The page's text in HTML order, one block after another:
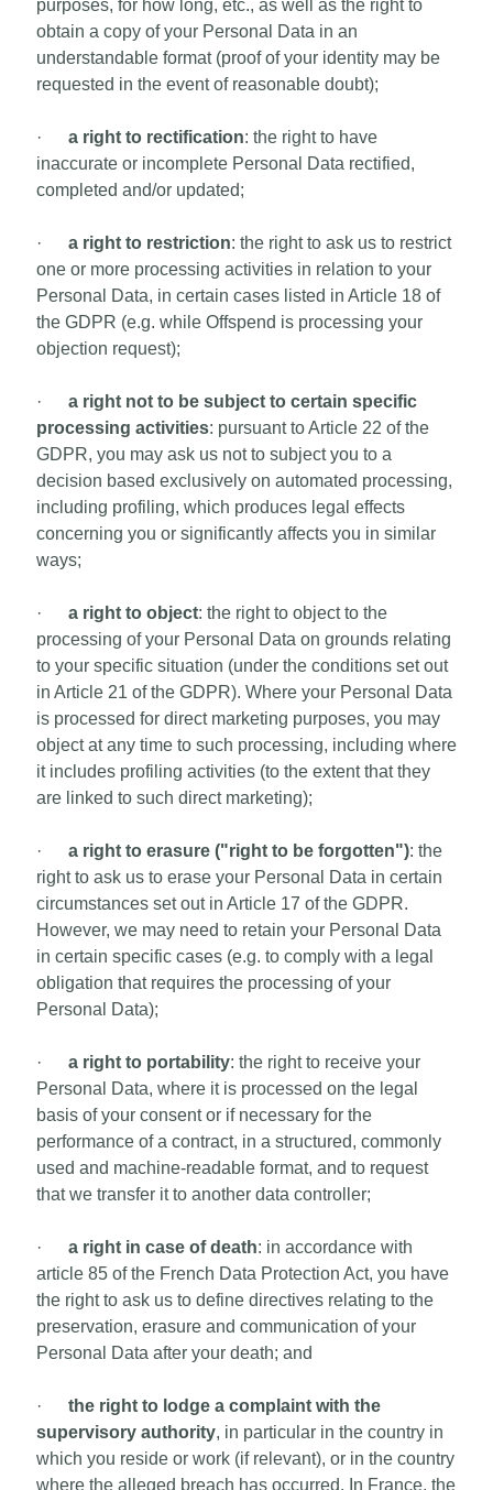
purposes, for how long, etc., as well as the right to
obtain a copy of your Personal Data in an
understandable format (proof of your identity may be
requested in the event of reasonable doubt);
· a right to rectification: the right to have
inaccurate or incomplete Personal Data rectified,
completed and/or updated;
· a right to restriction: the right to ask us to restrict
one or more processing activities in relation to your
Personal Data, in certain cases listed in Article 18 of
the GDPR (e.g. while Offspend is processing your
objection request);
· a right not to be subject to certain specific
processing activities: pursuant to Article 22 of the
GDPR, you may ask us not to subject you to a
decision based exclusively on automated processing,
including profiling, which produces legal effects
concerning you or significantly affects you in similar
ways;
· a right to object: the right to object to the
processing of your Personal Data on grounds relating
to your specific situation (under the conditions set out
in Article 21 of the GDPR). Where your Personal Data
is processed for direct marketing purposes, you may
object at any time to such processing, including where
it includes profiling activities (to the extent that they
are linked to such direct marketing);
· a right to erasure ("right to be forgotten"): the
right to ask us to erase your Personal Data in certain
circumstances set out in Article 17 of the GDPR.
However, we may need to retain your Personal Data
in certain specific cases (e.g. to comply with a legal
obligation that requires the processing of your
Personal Data);
· a right to portability: the right to receive your
Personal Data, where it is processed on the legal
basis of your consent or if necessary for the
performance of a contract, in a structured, commonly
used and machine-readable format, and to request
that we transfer it to another data controller;
· a right in case of death: in accordance with
article 85 of the French Data Protection Act, you have
the right to ask us to define directives relating to the
preservation, erasure and communication of your
Personal Data after your death; and
· the right to lodge a complaint with the
supervisory authority, in particular in the country in
which you reside or work (if relevant), or in the country
where the alleged breach has occurred. In France, the